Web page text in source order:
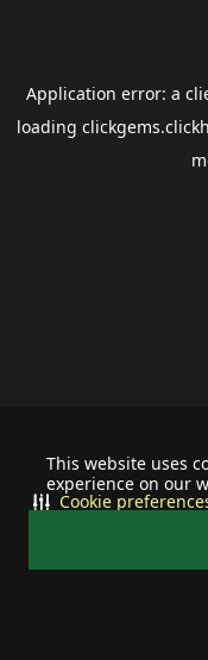
This website uses
experience on our
Cookie
Application error: a
loading